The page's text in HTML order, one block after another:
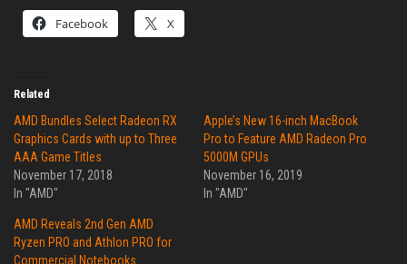
Facebook X
Related
AMD Bundles Select Radeon RX
Graphics Cards with up to Three
AAA Game Titles
November 17, 2018
In "AMD"
Apple’s New 16-inch MacBook
Pro to Feature AMD Radeon Pro
5000M GPUs
November 16, 2019
In "AMD"
AMD Reveals 2nd Gen AMD
Ryzen PRO and Athlon PRO for
Commercial Notebooks